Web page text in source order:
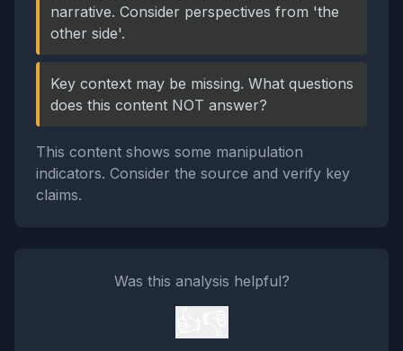
narrative. Consider perspectives from 'the
other side'.
Key context may be missing. What questions
does this content NOT answer?
This content shows some manipulation
indicators. Consider the source and verify key
claims.
Was this analysis helpful?